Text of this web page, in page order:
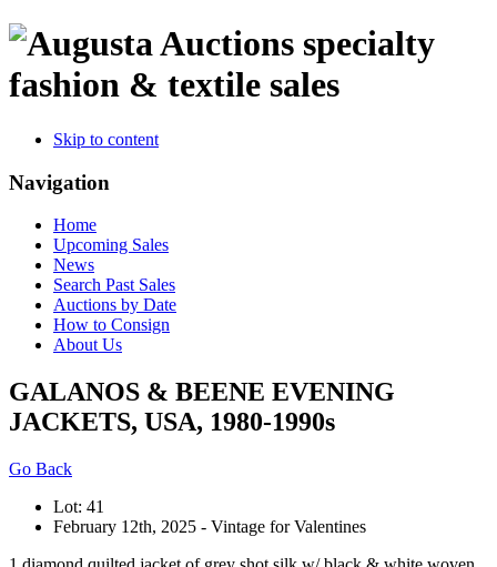
specialty
fashion & textile sales
Skip to content
Navigation
Home
Upcoming Sales
News
Search Past Sales
Auctions by Date
How to Consign
About Us
GALANOS & BEENE EVENING
JACKETS, USA, 1980-1990s
Go Back
Lot: 41
February 12th, 2025 - Vintage for Valentines